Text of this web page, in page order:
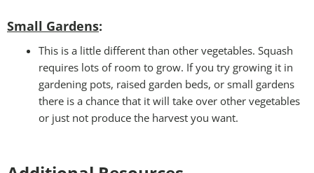
Small Gardens:
This is a little different than other vegetables. Squash
requires lots of room to grow. If you try growing it in
gardening pots, raised garden beds, or small gardens
there is a chance that it will take over other vegetables
or just not produce the harvest you want.